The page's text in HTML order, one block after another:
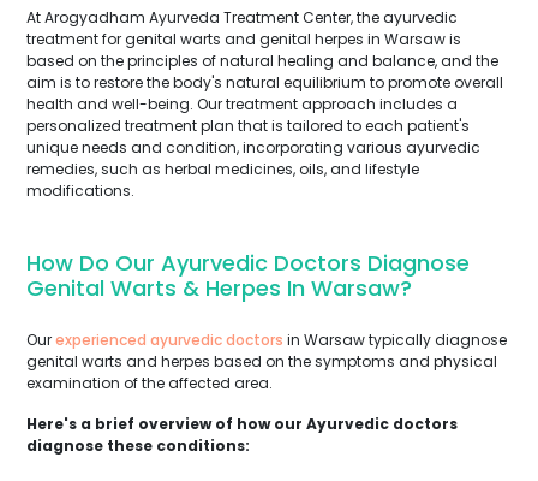
At Arogyadham Ayurveda Treatment Center, the ayurvedic
treatment for genital warts and genital herpes in Warsaw is
based on the principles of natural healing and balance, and the
aim is to restore the body's natural equilibrium to promote overall
health and well-being. Our treatment approach includes a
personalized treatment plan that is tailored to each patient's
unique needs and condition, incorporating various ayurvedic
remedies, such as herbal medicines, oils, and lifestyle
modifications.
How Do Our Ayurvedic Doctors Diagnose
Genital Warts & Herpes In Warsaw?
Ourexperienced ayurvedic doctors in Warsaw typically diagnose
genital warts and herpes based on the symptoms and physical
examination of the affected area.
Here's a brief overview of how our Ayurvedic doctors
diagnose these conditions: